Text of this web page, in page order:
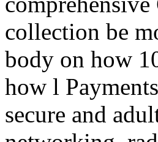
collection be
body on how
how l
secure and